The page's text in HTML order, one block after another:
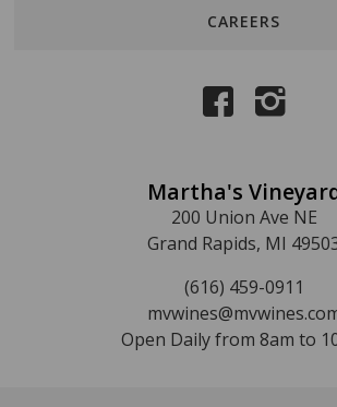
CAREERS
Martha's
200 Union Ave NE
Grand Rapids, MI
(616) 459-0911
Open Daily from 8am to